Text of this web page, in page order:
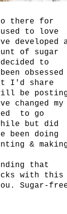
there for
to love
developed
of sugar
to
obsessed
I'd share
be
changed my
to go
but did
doing
&
that
with this
Sugar-